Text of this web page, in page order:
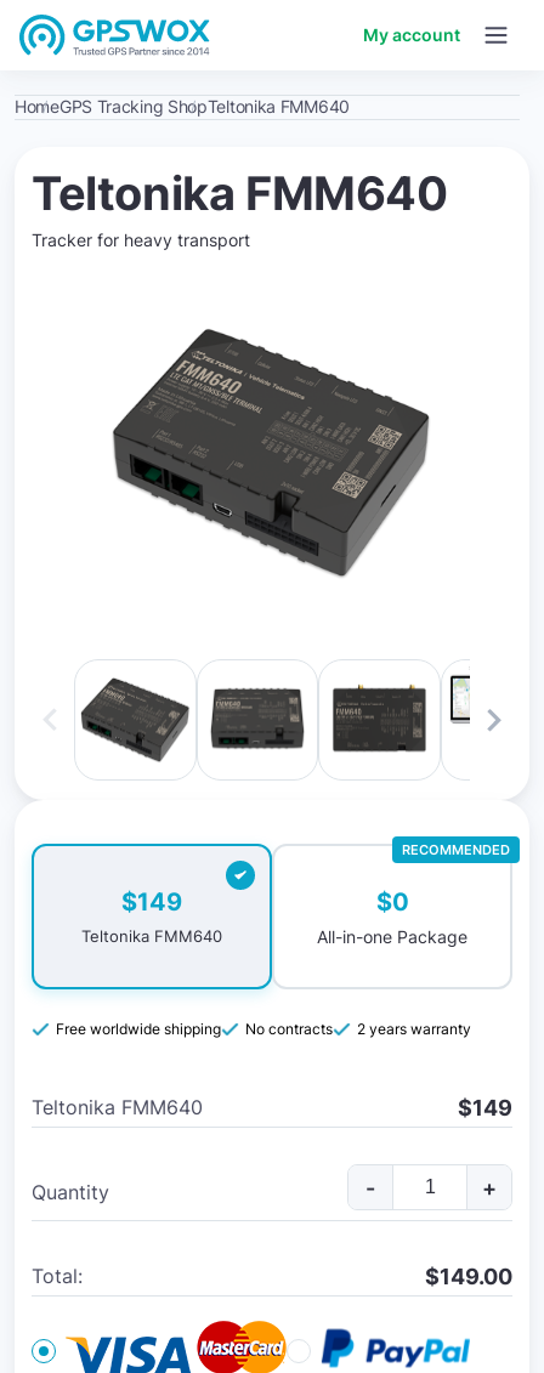
My account
HomeGPS Tracking ShopTeltonika FMM640
Teltonika FMM640
Tracker for heavy transport
$149
Teltonika FMM640
$0
All-in-one Package
RECOMMENDED
Free worldwide shipping No contracts 2 years warranty
Teltonika FMM640 $149
Quantity - +
Total: $149.00